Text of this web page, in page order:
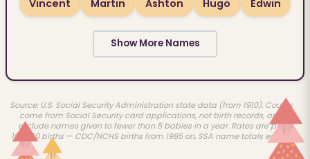
Vincent
Martin Ashton Hugo Edwin
Show More Names
Source: U.S. Social Security Administration state data (from 1910). Counts
come from Social Security card applications, not birth records, and
exclude names given to fewer than 5 babies in a year. Rates are per
100,000 births — CDC/NCHS births from 1985 on, SSA name totals earlier.